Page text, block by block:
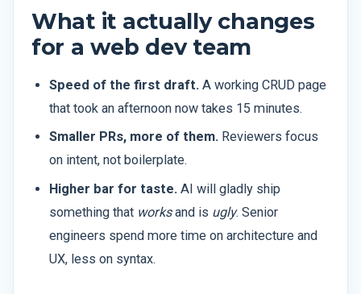
What it actually changes
for a web dev team
Speed of the first draft. A working CRUD page
that took an afternoon now takes 15 minutes.
Smaller PRs, more of them. Reviewers focus
on intent, not boilerplate.
Higher bar for taste. AI will gladly ship
something that worksand is ugly. Senior
engineers spend more time on architecture and
UX, less on syntax.